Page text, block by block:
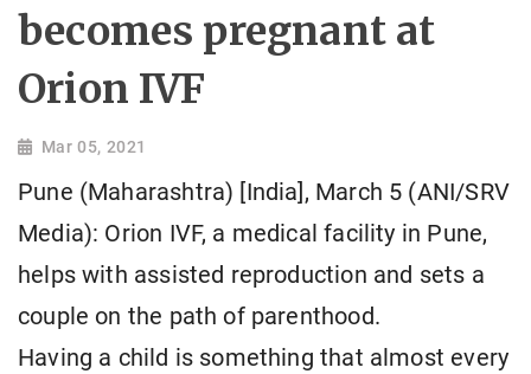
becomes pregnant at
Orion IVF
Mar 05, 2021
Pune (Maharashtra) [India], March 5 (ANI/SRV
Media): Orion IVF, a medical facility in Pune,
helps with assisted reproduction and sets a
couple on the path of parenthood.
Having a child is something that almost every